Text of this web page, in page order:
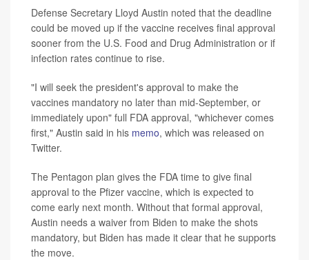
Defense Secretary Lloyd Austin noted that the deadline
could be moved up if the vaccine receives final approval
sooner from the U.S. Food and Drug Administration or if
infection rates continue to rise.
"I will seek the president's approval to make the
vaccines mandatory no later than mid-September, or
immediately upon" full FDA approval, "whichever comes
first," Austin said in his memo, which was released on
Twitter.
The Pentagon plan gives the FDA time to give final
approval to the Pfizer vaccine, which is expected to
come early next month. Without that formal approval,
Austin needs a waiver from Biden to make the shots
mandatory, but Biden has made it clear that he supports
the move.